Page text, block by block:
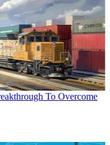
To Overcome